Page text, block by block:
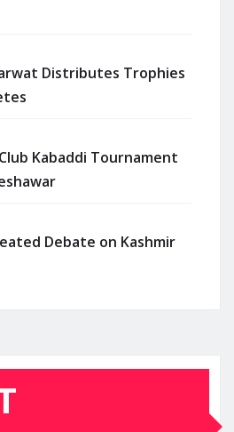
Distributes Trophies
Kabaddi Tournament
Debate on Kashmir